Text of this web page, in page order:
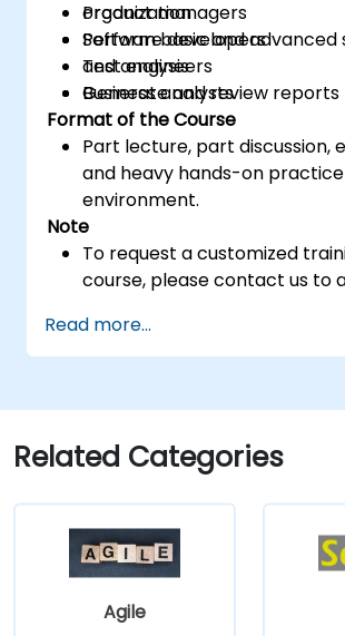
organization
Perform basic and advanced
and analysis
Generate and review reports
Product managers
Software developers
Test engineers
Business analysts
Format of the Course
Part lecture, part discussion,
and heavy hands-on
environment.
Note
To request a customized
course, please contact us to
Read more...
Related Categories
Agile